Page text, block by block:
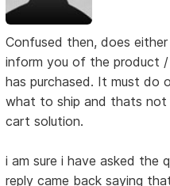
Confused then, does
inform you of the product
has purchased. It must do
what to ship and thats not
cart solution.
i am sure i have asked the
reply came back saying